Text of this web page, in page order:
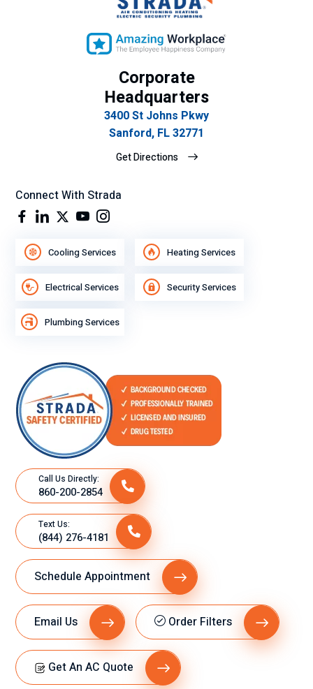
Corporate
Headquarters
3400 St Johns Pkwy
Sanford, FL 32771
Get Directions
Connect With Strada
Cooling Services Heating Services
Electrical Services Security Services
Plumbing Services
Call Us Directly:
860-200-2854
Text Us:
(844) 276-4181
Schedule Appointment
Email Us Order Filters
Get An AC Quote